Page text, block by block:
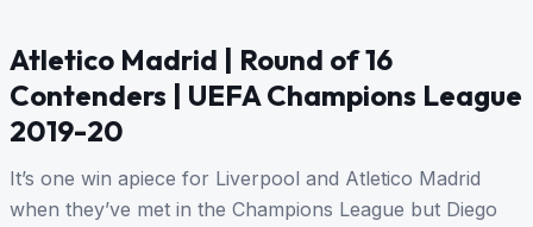
Atletico Madrid | Round of 16
Contenders | UEFA Champions League
2019-20
It’s one win apiece for Liverpool and Atletico Madrid
when they’ve met in the Champions League but Diego